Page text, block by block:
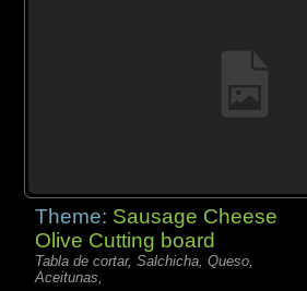
Theme: Sausage Cheese
Olive Cutting board
Tabla de cortar, Salchicha, Queso,
Aceitunas,